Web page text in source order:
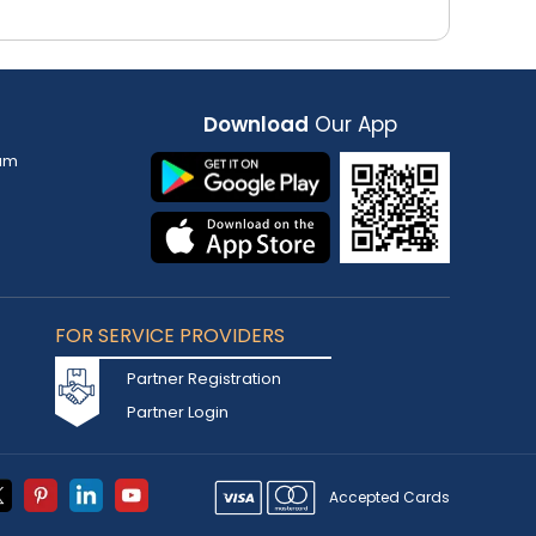
Download Our App
FOR SERVICE PROVIDERS
Partner Registration
Partner Login
Accepted Cards